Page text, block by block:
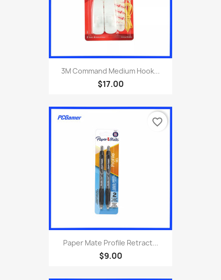
3M Command Medium Hook...
$17.00
Paper Mate Profile Retract...
$9.00
favorite_border